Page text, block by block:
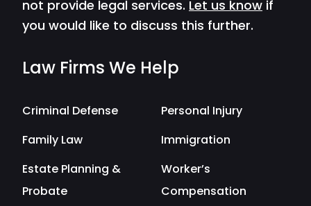
not provide legal services. Let us know if
you would like to discuss this further.
Law Firms We Help
Criminal Defense
Personal Injury
Family Law
Immigration
Estate Planning &
Probate
Worker’s
Compensation